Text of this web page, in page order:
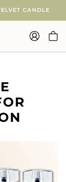
CANDLE
ACCOUNT